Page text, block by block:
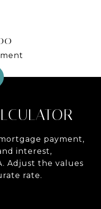
payment,
interest,
Adjust the values
rate.